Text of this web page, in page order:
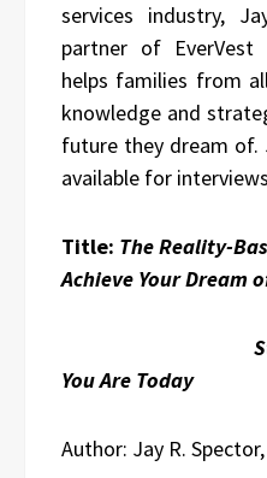
services industry,
partner of
helps families from
knowledge and
future they dream of.
available for
Title: The Reality-
Achieve Your Dream
Starting
You Are Today
Author: Jay R.